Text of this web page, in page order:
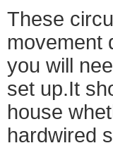
These
movement
you will
set up.It
house
hardwired